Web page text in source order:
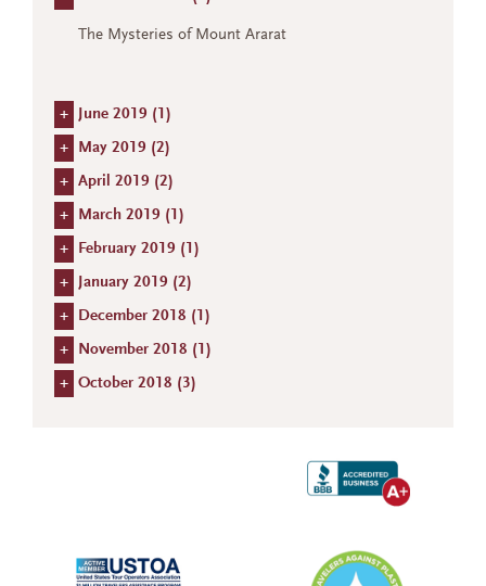
The Mysteries of Mount Ararat
+ June 2019 ( 1)
+ May 2019 (2)
+ April 2019 (2)
+ March 2019 ( 1)
+ February 2019 ( 1)
+ January 2019 (2)
+ December 2018 ( 1)
+ November 2018 ( 1)
+ October 2018 (3)